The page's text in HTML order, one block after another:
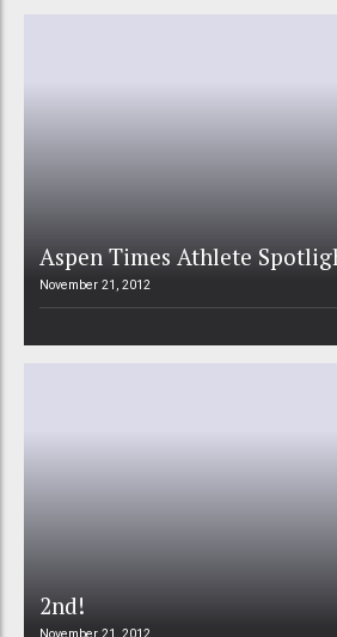
Aspen Times Athlete
November 21, 2012
2nd!